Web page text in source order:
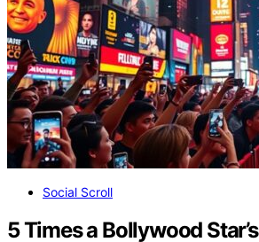
Social Scroll
5 Times a Bollywood